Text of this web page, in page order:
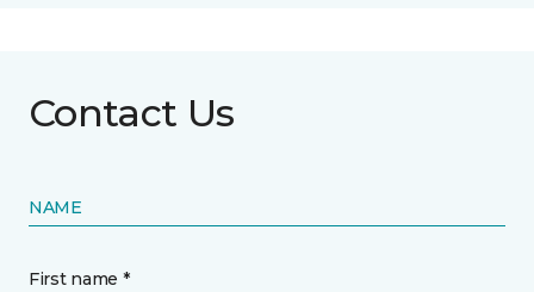
Contact Us
NAME
First name *